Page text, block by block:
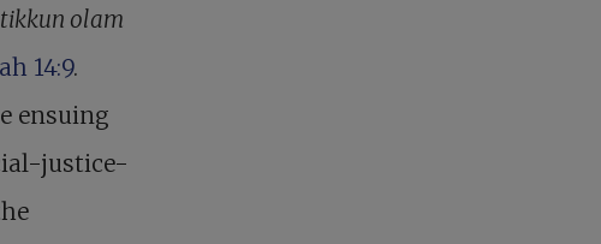
tikkun olam
14:9.
ensuing
justice-